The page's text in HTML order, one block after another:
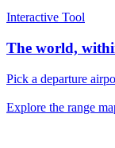
Interactive Tool
The world,
Pick a departure
Explore the range